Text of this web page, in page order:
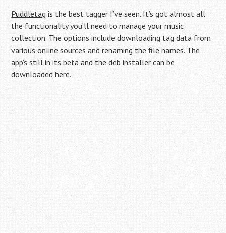
Puddletag is the best tagger I’ve seen. It’s got almost all
the functionality you’ll need to manage your music
collection. The options include downloading tag data from
various online sources and renaming the file names. The
app’s still in its beta and the deb installer can be
downloadedhere.